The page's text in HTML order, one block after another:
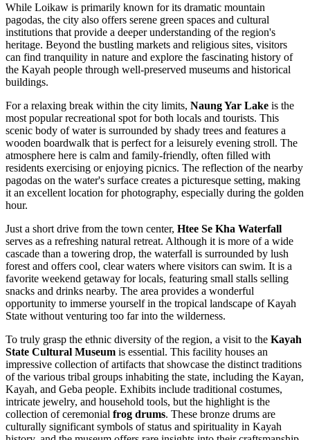
While Loikaw is primarily known for its dramatic mountain
pagodas, the city also offers serene green spaces and cultural
institutions that provide a deeper understanding of the region's
heritage. Beyond the bustling markets and religious sites, visitors
can find tranquility in nature and explore the fascinating history of
the Kayah people through well-preserved museums and historical
buildings.
For a relaxing break within the city limits, Naung Yar Lake is the
most popular recreational spot for both locals and tourists. This
scenic body of water is surrounded by shady trees and features a
wooden boardwalk that is perfect for a leisurely evening stroll. The
atmosphere here is calm and family-friendly, often filled with
residents exercising or enjoying picnics. The reflection of the nearby
pagodas on the water's surface creates a picturesque setting, making
it an excellent location for photography, especially during the golden
hour.
Just a short drive from the town center, Htee Se Kha Waterfall
serves as a refreshing natural retreat. Although it is more of a wide
cascade than a towering drop, the waterfall is surrounded by lush
forest and offers cool, clear waters where visitors can swim. It is a
favorite weekend getaway for locals, featuring small stalls selling
snacks and drinks nearby. The area provides a wonderful
opportunity to immerse yourself in the tropical landscape of Kayah
State without venturing too far into the wilderness.
To truly grasp the ethnic diversity of the region, a visit to the Kayah
State Cultural Museum is essential. This facility houses an
impressive collection of artifacts that showcase the distinct traditions
of the various tribal groups inhabiting the state, including the Kayan,
Kayah, and Geba people. Exhibits include traditional costumes,
intricate jewelry, and household tools, but the highlight is the
collection of ceremonial frog drums. These bronze drums are
culturally significant symbols of status and spirituality in Kayah